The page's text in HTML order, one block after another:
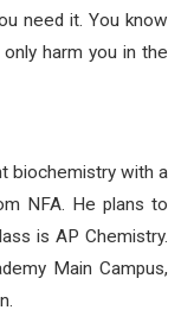
need it. You know
harm you in the
biochemistry with a
NFA. He plans to
is AP Chemistry.
Main Campus,